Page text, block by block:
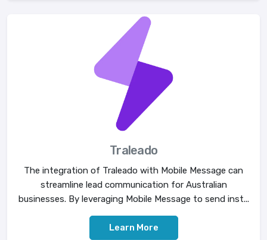
Traleado
The integration of Traleado with Mobile Message can
streamline lead communication for Australian
businesses. By leveraging Mobile Message to send inst...
Learn More